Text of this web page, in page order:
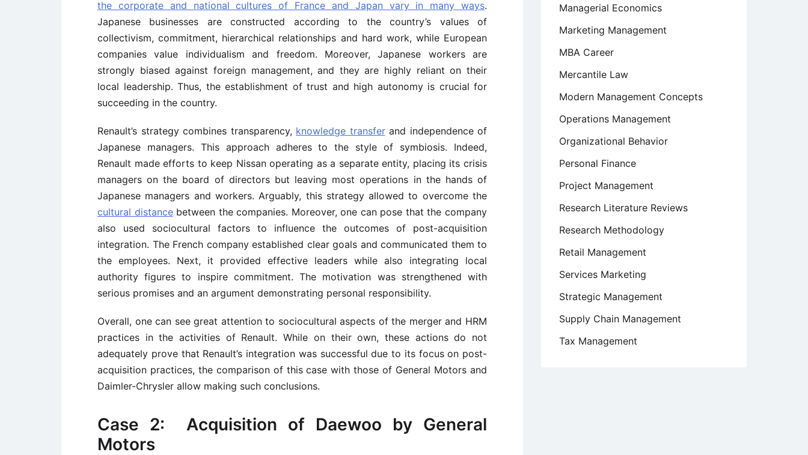
the corporate and national cultures of France and Japan vary in many ways.
Japanese businesses are constructed according to the country’s values of
collectivism, commitment, hierarchical relationships and hard work, while European
companies value individualism and freedom. Moreover, Japanese workers are
strongly biased against foreign management, and they are highly reliant on their
local leadership. Thus, the establishment of trust and high autonomy is crucial for
succeeding in the country.
Renault’s strategy combines transparency, knowledge transferand independence of
Japanese managers. This approach adheres to the style of symbiosis. Indeed,
Renault made efforts to keep Nissan operating as a separate entity, placing its crisis
managers on the board of directors but leaving most operations in the hands of
Japanese managers and workers. Arguably, this strategy allowed to overcome the
cultural distancebetween the companies. Moreover, one can pose that the company
also used sociocultural factors to influence the outcomes of post-acquisition
integration. The French company established clear goals and communicated them to
the employees. Next, it provided effective leaders while also integrating local
authority figures to inspire commitment. The motivation was strengthened with
serious promises and an argument demonstrating personal responsibility.
Overall, one can see great attention to sociocultural aspects of the merger and HRM
practices in the activities of Renault. While on their own, these actions do not
adequately prove that Renault’s integration was successful due to its focus on post-
acquisition practices, the comparison of this case with those of General Motors and
Daimler-Chrysler allow making such conclusions.
Case 2: Acquisition of Daewoo by General
Motors
Managerial Economics
Marketing Management
MBA Career
Mercantile Law
Modern Management Concepts
Operations Management
Organizational Behavior
Personal Finance
Project Management
Research Literature Reviews
Research Methodology
Retail Management
Services Marketing
Strategic Management
Supply Chain Management
Tax Management